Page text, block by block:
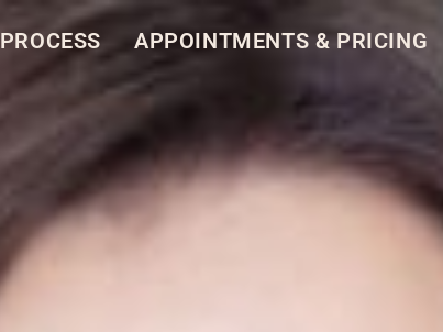
PROCESS APPOINT­MENTS & PRIC­ING